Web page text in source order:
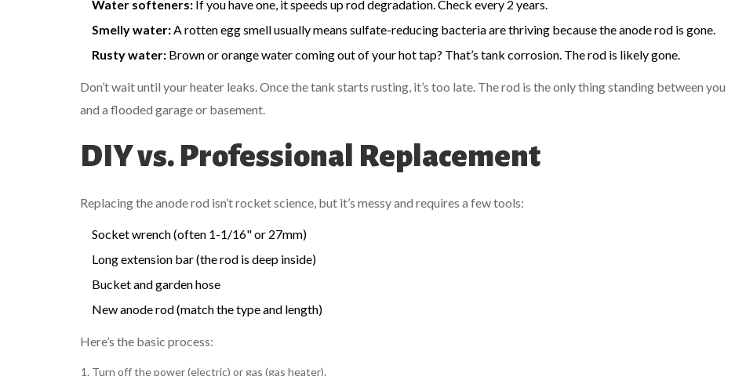
Water softeners: If you have one, it speeds up rod degradation. Check every 2 years.
Smelly water: A rotten egg smell usually means sulfate-reducing bacteria are thriving because the anode rod is gone.
Rusty water: Brown or orange water coming out of your hot tap? That’s tank corrosion. The rod is likely gone.
Don’t wait until your heater leaks. Once the tank starts rusting, it’s too late. The rod is the only thing standing between you
and a flooded garage or basement.
DIY vs. Professional Replacement
Replacing the anode rod isn’t rocket science, but it’s messy and requires a few tools:
Socket wrench (often 1-1/16" or 27mm)
Long extension bar (the rod is deep inside)
Bucket and garden hose
New anode rod (match the type and length)
Here’s the basic process:
Turn off the power (electric) or gas (gas heater).